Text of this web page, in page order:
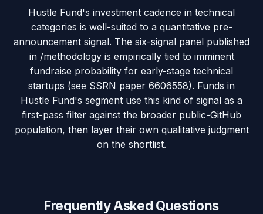
Hustle Fund's investment cadence in technical
categories is well-suited to a quantitative pre-
announcement signal. The six-signal panel published
in /methodology is empirically tied to imminent
fundraise probability for early-stage technical
startups (see SSRN paper 6606558). Funds in
Hustle Fund's segment use this kind of signal as a
first-pass filter against the broader public-GitHub
population, then layer their own qualitative judgment
on the shortlist.
Frequently Asked Questions